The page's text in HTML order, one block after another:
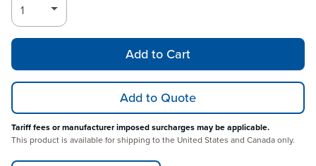
Add to Cart
Add to Quote
Tariff fees or manufacturer imposed surcharges may be applicable.
This product is available for shipping to the United States and Canada only.